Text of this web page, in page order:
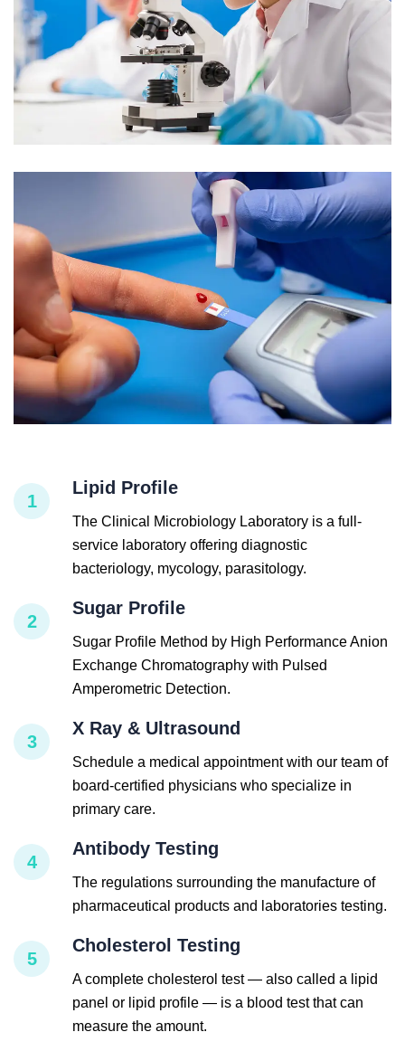
1
Lipid Profile
The Clinical Microbiology Laboratory is a full-
service laboratory offering diagnostic
bacteriology, mycology, parasitology.
2
Sugar Profile
Sugar Profile Method by High Performance Anion
Exchange Chromatography with Pulsed
Amperometric Detection.
3
X Ray & Ultrasound
Schedule a medical appointment with our team of
board-certified physicians who specialize in
primary care.
4
Antibody Testing
The regulations surrounding the manufacture of
pharmaceutical products and laboratories testing.
5
Cholesterol Testing
A complete cholesterol test — also called a lipid
panel or lipid profile — is a blood test that can
measure the amount.